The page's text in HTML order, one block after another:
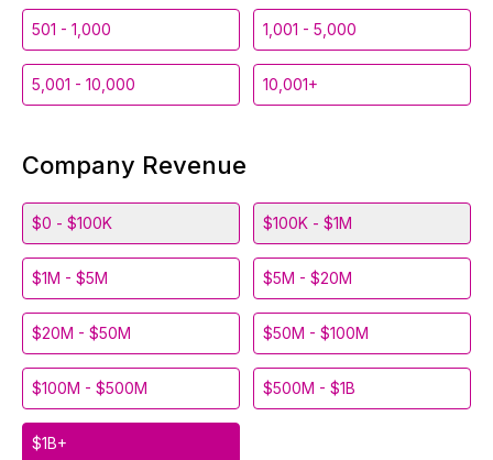
501 - 1,000 1,001 - 5,000
5,001 - 10,000 10,001+
Company Revenue
$0 - $100K $100K - $1M
$1M - $5M $5M - $20M
$20M - $50M $50M - $100M
$100M - $500M $500M - $1B
$1B+